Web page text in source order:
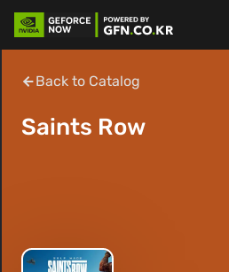
Back to Catalog
Saints Row